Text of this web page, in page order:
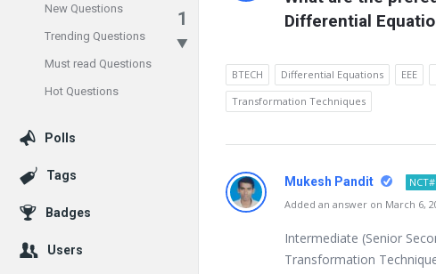
1
Differential
BTECH Differential Equations EEE
Transformation Techniques
Mukesh Pandit NCT#
Added an answer on March 6,
Intermediate (Senior
Transformation
New Questions
Trending Questions
Must read Questions
Hot Questions
Polls
Tags
Badges
Users